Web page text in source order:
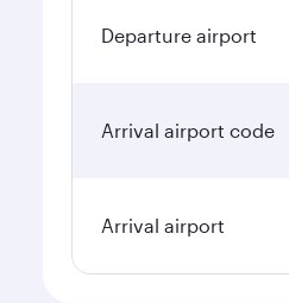
Departure airport
Arrival airport code
Arrival airport